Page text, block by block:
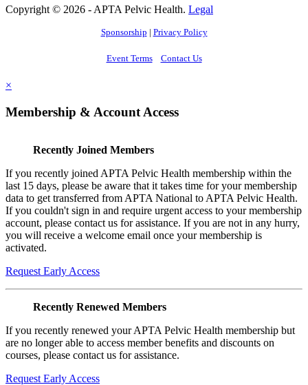
Copyright © 2026 - APTA Pelvic Health. Legal
Sponsorship | Privacy Policy
Event Terms Contact Us
×
Membership & Account Access
Recently Joined Members
If you recently joined APTA Pelvic Health membership within the
last 15 days, please be aware that it takes time for your membership
data to get transferred from APTA National to APTA Pelvic Health.
If you couldn't sign in and require urgent access to your membership
account, please contact us for assistance. If you are not in any hurry,
you will receive a welcome email once your membership is
activated.
Request Early Access
Recently Renewed Members
If you recently renewed your APTA Pelvic Health membership but
are no longer able to access member benefits and discounts on
courses, please contact us for assistance.
Request Early Access